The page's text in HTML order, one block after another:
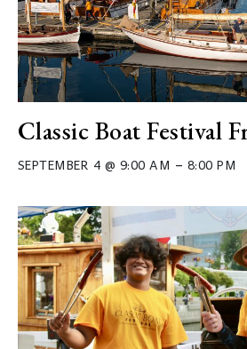
Classic Boat Festival
SEPTEMBER 4 @ 9:00 AM – 8:00 PM